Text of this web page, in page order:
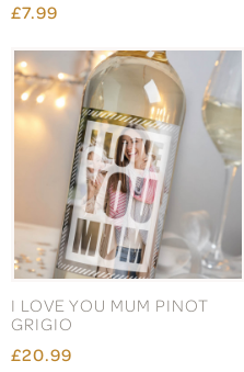
£7.99
I LOVE YOU MUM PINOT
GRIGIO
£20.99